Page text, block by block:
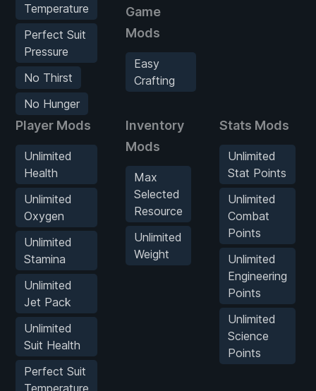
Temperature
Perfect Suit
Pressure
No Thirst
No Hunger
Game
Mods
Easy
Crafting
Player Mods
Unlimited
Health
Unlimited
Oxygen
Unlimited
Stamina
Unlimited
Jet Pack
Unlimited
Suit Health
Perfect Suit
Temperature
Inventory
Mods
Max
Selected
Resource
Unlimited
Weight
Stats Mods
Unlimited
Stat Points
Unlimited
Combat
Points
Unlimited
Engineering
Points
Unlimited
Science
Points